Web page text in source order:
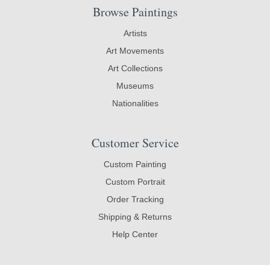
Browse Paintings
Artists
Art Movements
Art Collections
Museums
Nationalities
Customer Service
Custom Painting
Custom Portrait
Order Tracking
Shipping & Returns
Help Center